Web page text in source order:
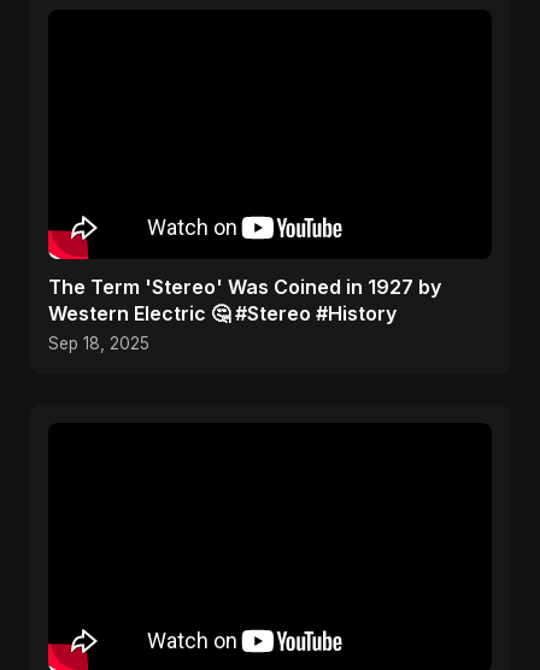
​The Term 'Stereo' Was Coined in 1927 by
Western Electric 🤔 #Stereo #History
Sep 18, 2025